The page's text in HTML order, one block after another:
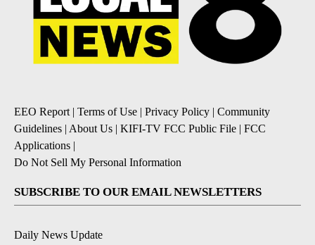
EEO Report| Terms of Use | Privacy Policy | Community
Guidelines | About Us | KIFI-TV FCC Public File | FCC
Applications |
Do Not Sell My Personal Information
SUBSCRIBE TO OUR EMAIL NEWSLETTERS
Daily News Update